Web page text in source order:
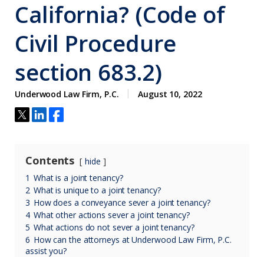
California? (Code of
Civil Procedure
section 683.2)
Underwood Law Firm, P.C. August 10, 2022
Contents
hide
1 What is a joint tenancy?
2 What is unique to a joint tenancy?
3 How does a conveyance sever a joint tenancy?
4 What other actions sever a joint tenancy?
5 What actions do not sever a joint tenancy?
6 How can the attorneys at Underwood Law Firm, P.C.
assist you?